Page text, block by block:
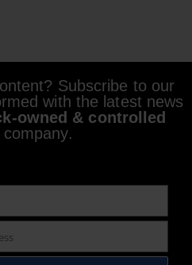
Subscribe to our
with the latest news
owned & controlled